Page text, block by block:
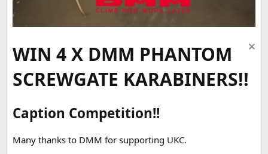
WIN 4 X DMM PHANTOM
SCREWGATE KARABINERS!!
Caption Competition!!
Many thanks to DMM for supporting UKC.